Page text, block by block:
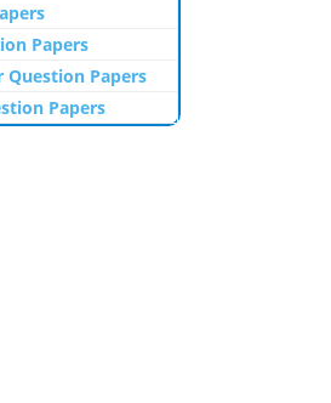
Papers
Question Papers
Papers